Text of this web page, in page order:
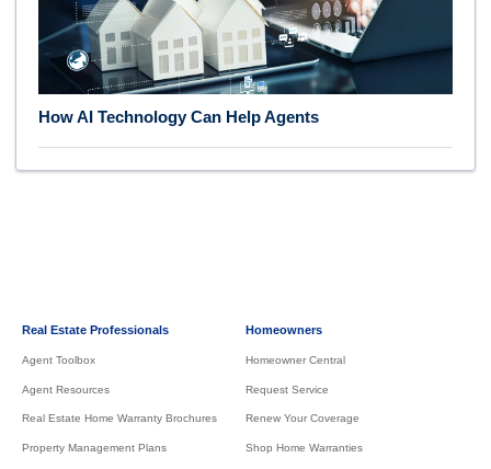
How AI Technology Can Help Agents
Real Estate Professionals
Agent Toolbox
Agent Resources
Real Estate Home Warranty Brochures
Property Management Plans
Homeowners
Homeowner Central
Request Service
Renew Your Coverage
Shop Home Warranties